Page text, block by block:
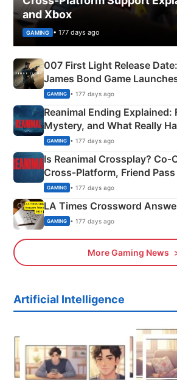
and Xbox
GAMING • 177 days ago
007 First Light Release
James Bond Game
GAMING • 177 days ago
Reanimal Ending Explained:
Mystery, and What Really
Siblings
GAMING • 177 days ago
Is Reanimal Crossplay?
Cross‑Platform, Friend
Explained
GAMING • 177 days ago
LA Times Crossword
GAMING • 177 days ago
More Gaming News
Artificial Intelligence